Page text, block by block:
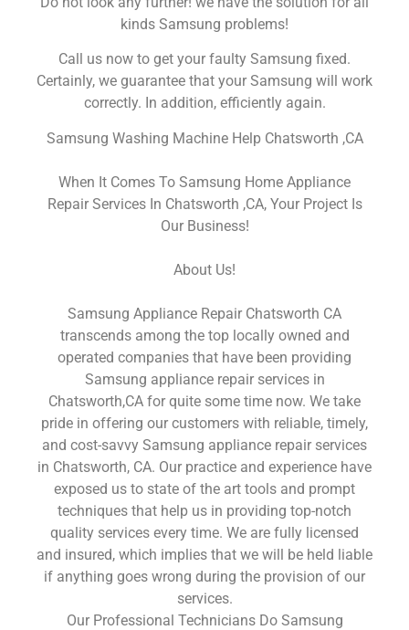
kinds Samsung problems!
Call us now to get your faulty Samsung fixed.
Certainly, we guarantee that your Samsung will work
correctly. In addition, efficiently again.
Samsung Washing Machine Help Chatsworth ,CA
When It Comes To Samsung Home Appliance
Repair Services In Chatsworth ,CA, Your Project Is
Our Business!
About Us!
Samsung Appliance Repair Chatsworth CA
transcends among the top locally owned and
operated companies that have been providing
Samsung appliance repair services in
Chatsworth,CA for quite some time now. We take
pride in offering our customers with reliable, timely,
and cost-savvy Samsung appliance repair services
in Chatsworth, CA. Our practice and experience have
exposed us to state of the art tools and prompt
techniques that help us in providing top-notch
quality services every time. We are fully licensed
and insured, which implies that we will be held liable
if anything goes wrong during the provision of our
services.
Our Professional Technicians Do Samsung